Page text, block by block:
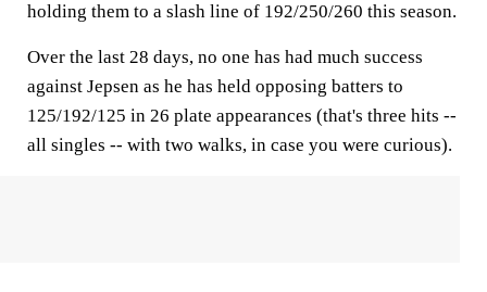
holding them to a slash line of 192/250/260 this season.
Over the last 28 days, no one has had much success
against Jepsen as he has held opposing batters to
125/192/125 in 26 plate appearances (that's three hits --
all singles -- with two walks, in case you were curious).